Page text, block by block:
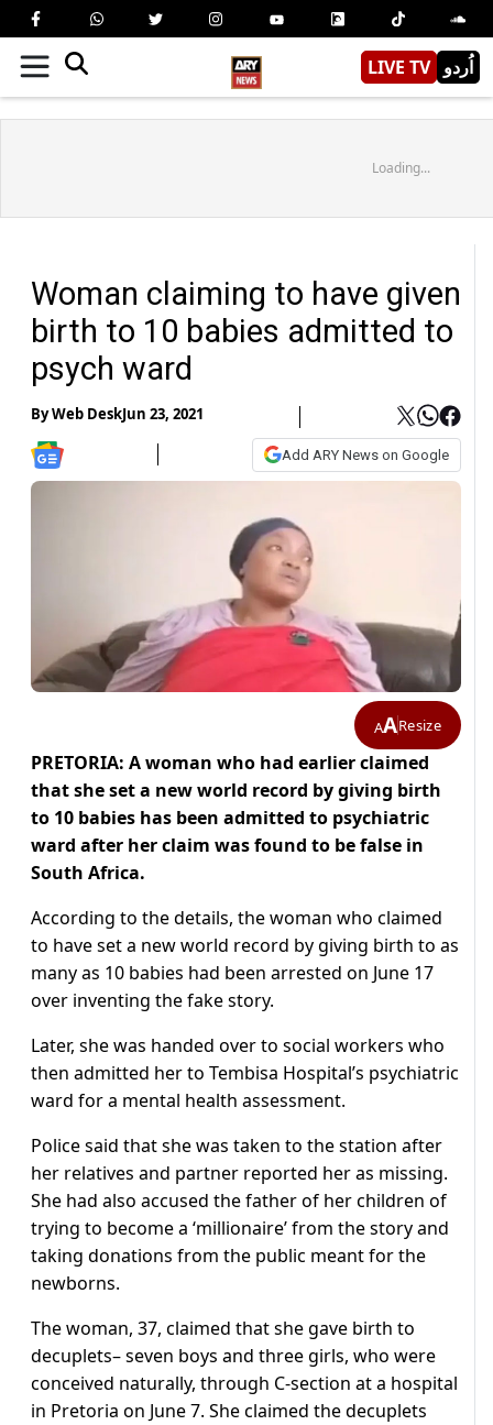
LIVE TV اُردو
Loading...
Woman claiming to have given
birth to 10 babies admitted to
psych ward
ByWeb DeskJun 23, 2021
Add ARY News on Google
AAResize
PRETORIA: A woman who had earlier claimed
that she set a new world record by giving birth
to 10 babies has been admitted to psychiatric
ward after her claim was found to be false in
South Africa.
According to the details, the woman who claimed
to have set a new world record by giving birth to as
many as 10 babies had been arrested on June 17
over inventing the fake story.
Later, she was handed over to social workers who
then admitted her to Tembisa Hospital’s psychiatric
ward for a mental health assessment.
Police said that she was taken to the station after
her relatives and partner reported her as missing.
She had also accused the father of her children of
trying to become a ‘millionaire’ from the story and
taking donations from the public meant for the
newborns.
The woman, 37, claimed that she gave birth to
decuplets– seven boys and three girls, who were
conceived naturally, through C-section at a hospital
in Pretoria on June 7. She claimed the decuplets